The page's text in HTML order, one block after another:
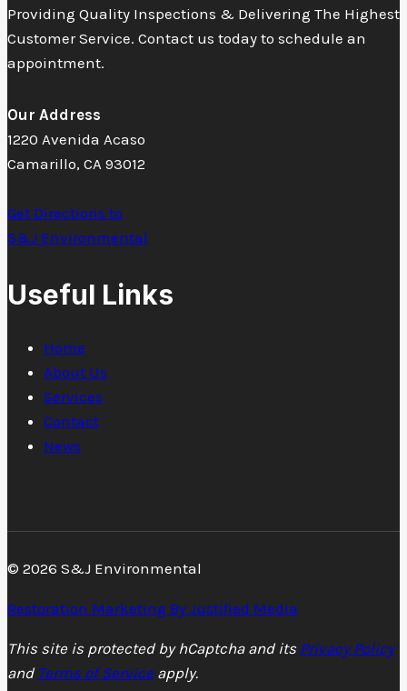
Providing Quality Inspections & Delivering The Highest
Customer Service. Contact us today to schedule an
appointment.
Our Address
1220 Avenida Acaso
Camarillo, CA 93012
Get Directions to
S&J Environmental
Useful Links
Home
About Us
Services
Contact
News
© 2026 S&J Environmental
Restoration Marketing By Justified Media
This site is protected by hCaptcha and its Privacy Policy
and Terms of Service apply.